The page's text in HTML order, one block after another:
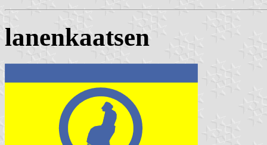
lanenkaatsen